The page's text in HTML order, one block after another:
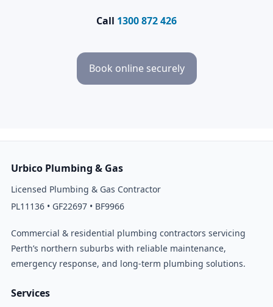
Call 1300 872 426
Book online securely
Urbico Plumbing & Gas
Licensed Plumbing & Gas Contractor
PL11136 • GF22697 • BF9966
Commercial & residential plumbing contractors servicing
Perth’s northern suburbs with reliable maintenance,
emergency response, and long-term plumbing solutions.
Services